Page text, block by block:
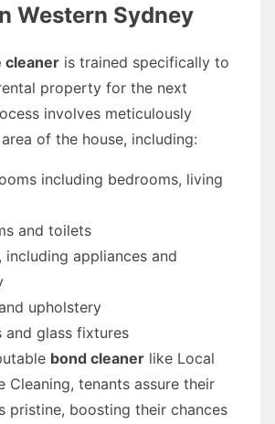
Western Sydney
cleaner is trained specifically to
property for the next
involves meticulously
of the house, including:
including bedrooms, living
and toilets
including appliances and
upholstery
and glass fixtures
bond cleaner like Local
Cleaning, tenants assure their
pristine, boosting their chances